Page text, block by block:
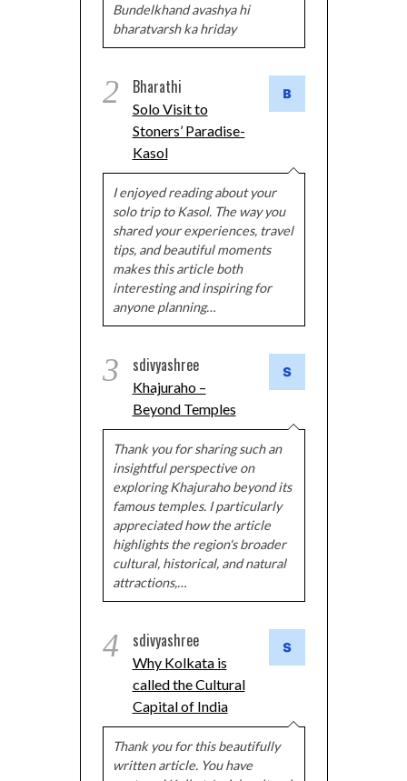
Bundelkhand avashya hi
bharatvarsh ka hriday
2 Bharathi
Solo Visit to
Stoners’ Paradise-
Kasol
I enjoyed reading about your
solo trip to Kasol. The way you
shared your experiences, travel
tips, and beautiful moments
makes this article both
interesting and inspiring for
anyone planning…
3 sdivyashree
Khajuraho –
Beyond Temples
Thank you for sharing such an
insightful perspective on
exploring Khajuraho beyond its
famous temples. I particularly
appreciated how the article
highlights the region's broader
cultural, historical, and natural
attractions,…
4 sdivyashree
Why Kolkata is
called the Cultural
Capital of India
Thank you for this beautifully
written article. You have